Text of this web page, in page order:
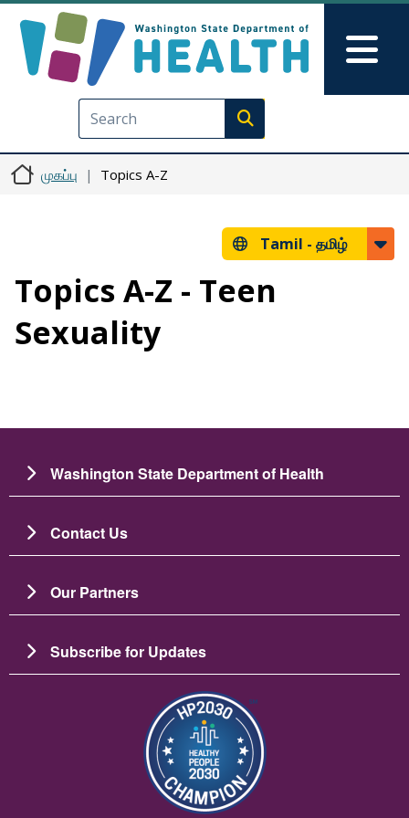
Execute search
முகப்பு Topics A-Z
Tamil - தமிழ்
Topics A-Z - Teen
Sexuality
Washington State Department of Health
Contact Us
Our Partners
Subscribe for Updates